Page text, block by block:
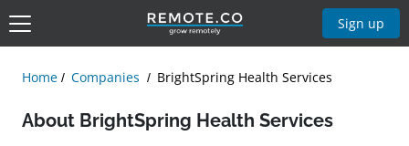
Sign up
Home Companies BrightSpring Health Services
About BrightSpring Health Services